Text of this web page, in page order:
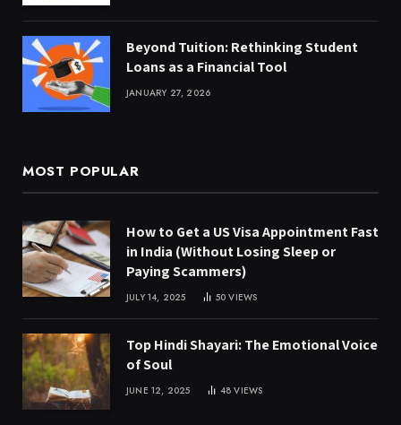
Beyond Tuition: Rethinking Student
Loans as a Financial Tool
JANUARY 27, 2026
MOST POPULAR
How to Get a US Visa Appointment Fast
in India (Without Losing Sleep or
Paying Scammers)
JULY 14, 2025 50VIEWS
Top Hindi Shayari: The Emotional Voice
of Soul
JUNE 12, 2025 48VIEWS